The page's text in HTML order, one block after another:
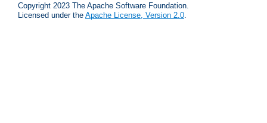
Copyright 2023 The Apache Software Foundation.
Licensed under the Apache License, Version 2.0